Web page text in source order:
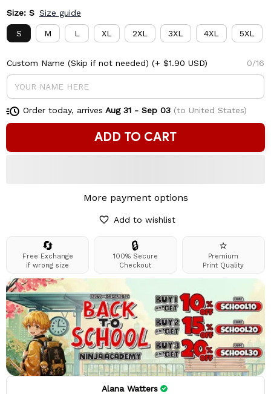
Size: S Size guide
S M L XL 2XL 3XL 4XL 5XL
Custom Name (Skip if not needed) (+ $1.90 USD) 0/16
Order today, arrives Aug 31 - Sep 03(to United States)
ADD TO CART
More payment options
Add to wishlist
🔄
Free Exchange
if wrong size
🔒
100% Secure
Checkout
⭐
Premium
Print Quality
Alana Watters